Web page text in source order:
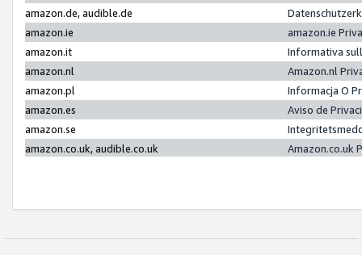
amazon.de, audible.de
amazon.ie
amazon.ie
amazon.it
Informativa
amazon.nl
Amazon.nl
amazon.pl
Informacja O
amazon.es
Aviso de
amazon.se
amazon.co.uk, audible.co.uk
Amazon.co.uk